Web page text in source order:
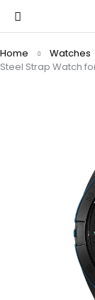
Home Watches
Steel Strap Watch